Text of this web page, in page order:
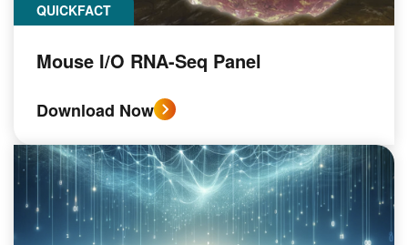
QUICKFACT
Mouse I/O RNA-Seq Panel
Download Now